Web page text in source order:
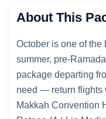
About This
October is one of
summer, pre-
package departing
need — return flights
Makkah Convention